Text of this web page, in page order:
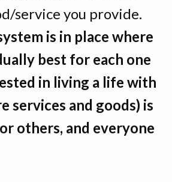
service you provide.
is in place where
best for each one
in living a life with
services and goods) is
others, and everyone